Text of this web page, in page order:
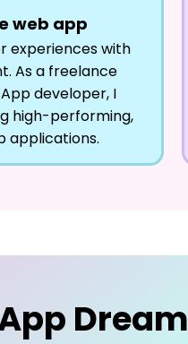
web app
experiences with
As a freelance
developer, I
high-performing,
applications.